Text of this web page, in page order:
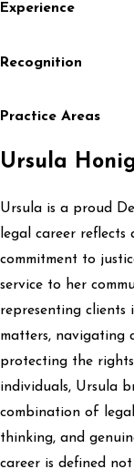
Experience
Recognition
Practice Areas
Ursula
Ursula is a proud
legal career reflects
commitment to
service to her
representing clients
matters, navigating
protecting the
individuals, Ursula
combination of
thinking, and
career is defined